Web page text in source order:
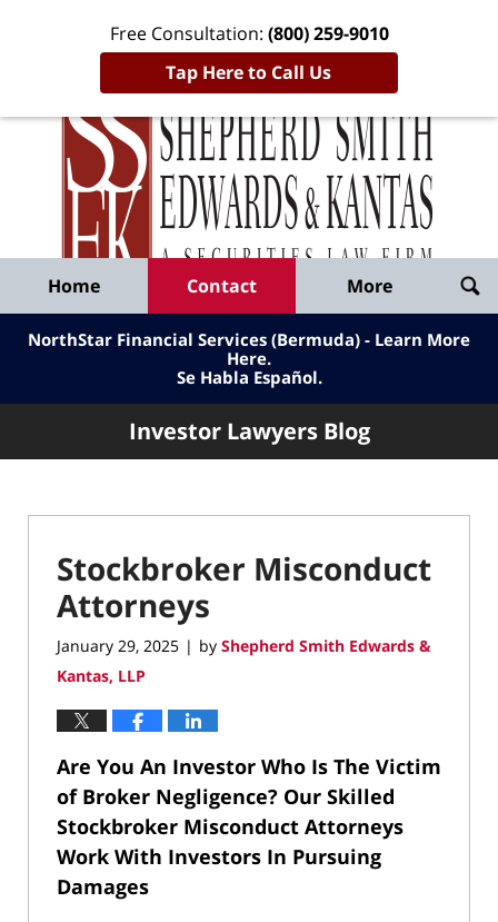
Free Consultation: (800) 259-9010
Tap Here to Call Us
Published
By
Shepherd
Smith
Edwards
&
Kantas,
LLP
Home Contact More
NorthStar Financial Services (Bermuda) - Learn More
Here.
Se Habla Español.
Investor Lawyers Blog
Stockbroker Misconduct
Attorneys
January 29, 2025 | by Shepherd Smith Edwards &
Kantas, LLP
Are You An Investor Who Is The Victim
of Broker Negligence? Our Skilled
Stockbroker Misconduct Attorneys
Work With Investors In Pursuing
Damages